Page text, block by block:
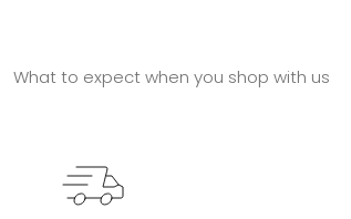
What to expect when you shop with us